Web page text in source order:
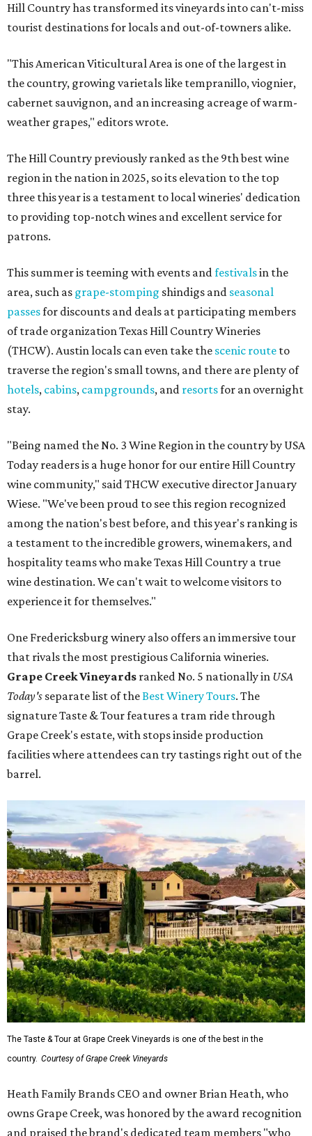
Hill Country has transformed its vineyards into can't-miss
tourist destinations for locals and out-of-towners alike.
"This American Viticultural Area is one of the largest in
the country, growing varietals like tempranillo, viognier,
cabernet sauvignon, and an increasing acreage of warm-
weather grapes," editors wrote.
The Hill Country previously ranked as the 9th best wine
region in the nation in 2025, so its elevation to the top
three this year is a testament to local wineries' dedication
to providing top-notch wines and excellent service for
patrons.
This summer is teeming with events andfestivalsin the
area, such as grape-stomping shindigs and seasonal
passesfor discounts and deals at participating members
of trade organization Texas Hill Country Wineries
(THCW). Austin locals can even take the scenic route to
traverse the region's small towns, and there are plenty of
hotels, cabins, campgrounds, and resortsfor an overnight
stay.
"Being named the No. 3 Wine Region in the country by USA
Today readers is a huge honor for our entire Hill Country
wine community," said THCW executive director January
Wiese. "We've been proud to see this region recognized
among the nation's best before, and this year's ranking is
a testament to the incredible growers, winemakers, and
hospitality teams who make Texas Hill Country a true
wine destination. We can't wait to welcome visitors to
experience it for themselves."
One Fredericksburg winery also offers an immersive tour
that rivals the most prestigious California wineries.
Grape Creek Vineyards ranked No. 5 nationally in USA
Today's separate list of theBest Winery Tours. The
signature Taste & Tour features a tram ride through
Grape Creek's estate, with stops inside production
facilities where attendees can try tastings right out of the
barrel.
The Taste & Tour at Grape Creek Vineyards is one of the best in the
country. Courtesy of Grape Creek Vineyards
Heath Family Brands CEO and owner Brian Heath, who
owns Grape Creek, was honored by the award recognition
and praised the brand's dedicated team members "who